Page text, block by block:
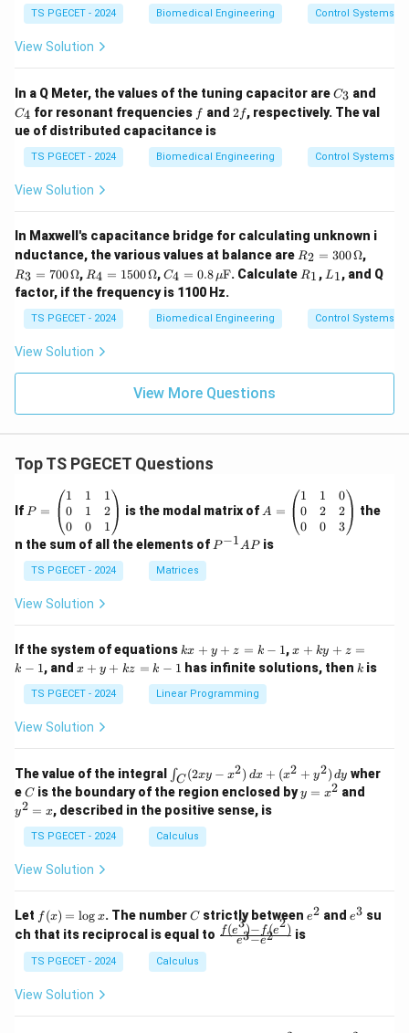
TS PGECET - 2024 Biomedical Engineering Control Systems
View Solution
In a Q Meter, the values of the tuning capacitor areC
_
3
C3 and
_
4
C4 for resonant frequencies ff and 2
2f, respectively. The val
ue of distributed capacitance is
TS PGECET - 2024 Biomedical Engineering Control Systems
View Solution
In Maxwell's capacitance bridge for calculating unknown i
nductance, the various values at balance are R_
2
=
R2 = 300Ω,
3
=
0
\,
R3 = 700Ω,R_
=
15
00
\O
me
R4 = 1500Ω,C_
4 =
0.8
\,
\m
{F}
C4 = 0.8 μF. CalculateR
R1 , L
L1, and Q
factor, if the frequency is 1100 Hz.
TS PGECET - 2024 Biomedical Engineering Control Systems
View Solution
View More Questions
Top TS PGECET Questions
If =
eg
in
{p
m
at
ri
1
&
1
&
0
&
2
\\
&
0
1
d
{p
m
at
x}
P =
1
0
0
1
1
0
1
2
1
is the modal matrix of =
eg
in
&
1
&
0
&
2
\\
0
d
{p
m
A =
1
0
0
1
2
0
0
2
3
the
n the sum of all the elements of P
P−1APis
TS PGECET - 2024 Matrices
View Solution
If the system of equations k
x
+
y
+
1
kx + y + z = k − 1,x
+
k
-
1
x + ky + z =
k − 1, and x
y
+
k
k
-
1
x + y + kz = k − 1 has infinite solutions, thenk
k is
TS PGECET - 2024 Linear Programming
View Solution
The value of the integral
\i
n
t_
C
(2
x
2)
\,
d
x
+
∫C (2xy − x2) dx + (x2 + y2) dy wher
eC
C is the boundary of the region enclosed byy
=
y = x2 and
y2 = x, described in the positive sense, is
TS PGECET - 2024 Calculus
View Solution
Let f
(x)
=
\l
og
f (x) = log x. The numberC
Cstrictly between e
e2 and e
e3 su
ch that its reciprocal is equal to \fr
e3−e2
f(e3)− f(e2) is
TS PGECET - 2024 Calculus
View Solution